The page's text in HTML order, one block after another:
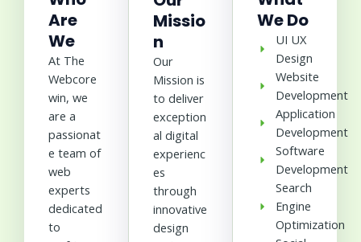
Are
We
At The
Webcore
win, we
are a
passionat
e team of
web
experts
dedicated
to
Missio
n
Our
Mission is
to deliver
exception
al digital
experienc
es
through
innovative
design
We Do
UI UX
Design
Website
Development
Application
Development
Software
Development
Search
Engine
Optimization